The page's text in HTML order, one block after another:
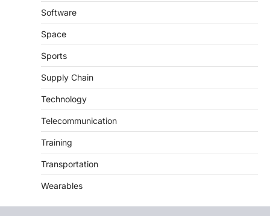
Software
Space
Sports
Supply Chain
Technology
Telecommunication
Training
Transportation
Wearables